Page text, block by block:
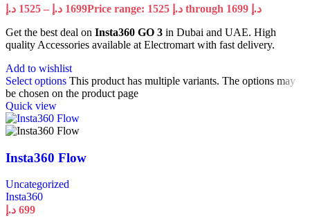
1525 د.إ – 1699 د.إ
Price range: 1525 د.إ through 1699 د.إ
Get the best deal on Insta360 GO 3 in Dubai and UAE. High
quality Accessories available at Electromart with fast delivery.
Add to wishlist
Select options This product has multiple variants. The options may
be chosen on the product page
Quick view
Insta360 Flow
Uncategorized
Insta360
699 د.إ